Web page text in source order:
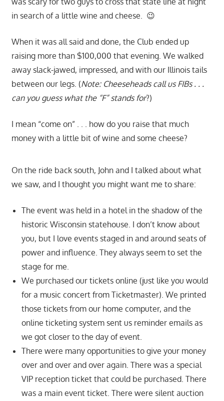
in search of a little wine and cheese. 😉
When it was all said and done, the Club ended up
raising more than $100,000 that evening. We walked
away slack-jawed, impressed, and with our Illinois tails
between our legs. (Note: Cheeseheads call us FIBs . . .
can you guess what the “F” stands for?)
I mean “come on” . . . how do you raise that much
money with a little bit of wine and some cheese?
On the ride back south, John and I talked about what
we saw, and I thought you might want me to share:
The event was held in a hotel in the shadow of the
historic Wisconsin statehouse. I don’t know about
you, but I love events staged in and around seats of
power and influence. They always seem to set the
stage for me.
We purchased our tickets online (just like you would
for a music concert from Ticketmaster). We printed
those tickets from our home computer, and the
online ticketing system sent us reminder emails as
we got closer to the day of event.
There were many opportunities to give your money
over and over and over again. There was a special
VIP reception ticket that could be purchased. There
was a main event ticket. There were silent auction